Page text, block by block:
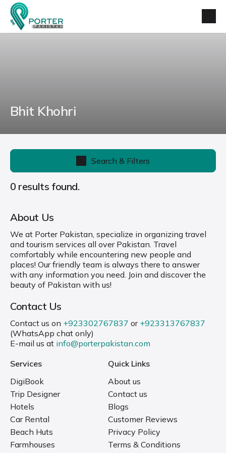
Bhit Khohri
Search & Filters
0 results found.
About Us
We at Porter Pakistan, specialize in organizing travel
and tourism services all over Pakistan. Travel
comfortably while encountering new people and
places! Our friendly team is always there to answer
with any information you need. Join and discover the
beauty of Pakistan with us!
Contact Us
Contact us on +923302767837 or +923313767837
(WhatsApp chat only)
E-mail us at info@porterpakistan.com
Services
DigiBook
Trip Designer
Hotels
Car Rental
Beach Huts
Farmhouses
Quick Links
About us
Contact us
Blogs
Customer Reviews
Privacy Policy
Terms & Conditions